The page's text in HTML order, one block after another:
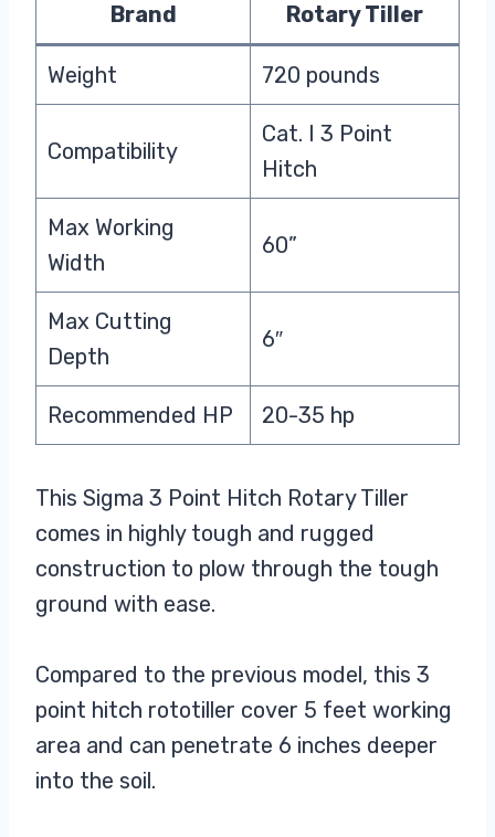
Brand Rotary Tiller
Weight 720 pounds
Compatibility
Cat. I 3 Point
Hitch
Max Working
Width
60”
Max Cutting
Depth
6″
Recommended HP 20-35 hp
This Sigma 3 Point Hitch Rotary Tiller
comes in highly tough and rugged
construction to plow through the tough
ground with ease.
Compared to the previous model, this 3
point hitch rototiller cover 5 feet working
area and can penetrate 6 inches deeper
into the soil.